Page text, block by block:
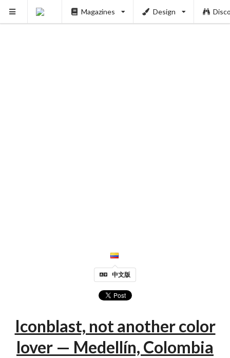
Magazines Design
中文版
Iconblast, not another color
lover — Medellín, Colombia